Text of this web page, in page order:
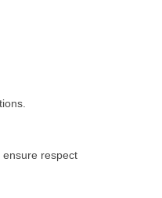
ensure respect